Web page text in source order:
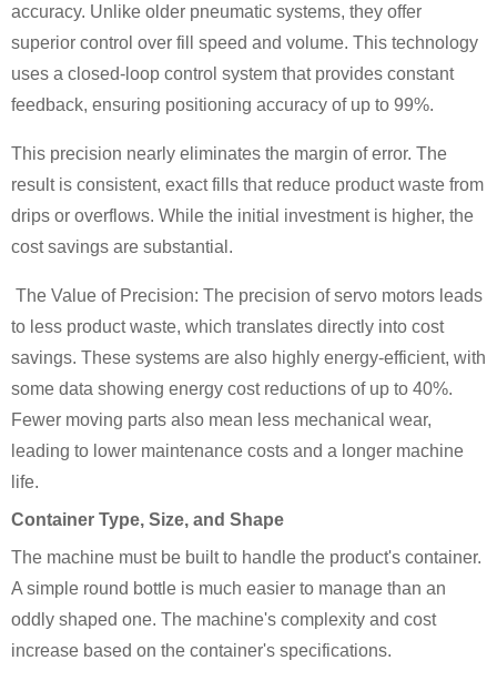
accuracy. Unlike older pneumatic systems, they offer
superior control over fill speed and volume. This technology
uses a closed-loop control system that provides constant
feedback, ensuring positioning accuracy of up to 99%.
This precision nearly eliminates the margin of error. The
result is consistent, exact fills that reduce product waste from
drips or overflows. While the initial investment is higher, the
cost savings are substantial.
The Value of Precision: The precision of servo motors leads
to less product waste, which translates directly into cost
savings. These systems are also highly energy-efficient, with
some data showing energy cost reductions of up to 40%.
Fewer moving parts also mean less mechanical wear,
leading to lower maintenance costs and a longer machine
life.
Container Type, Size, and Shape
The machine must be built to handle the product's container.
A simple round bottle is much easier to manage than an
oddly shaped one. The machine's complexity and cost
increase based on the container's specifications.